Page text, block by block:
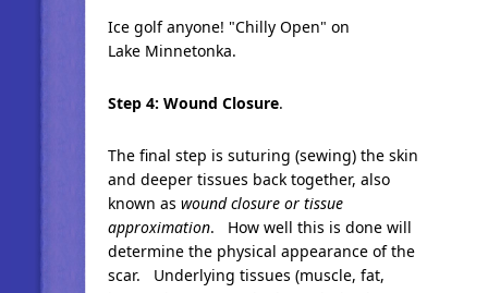
Ice golf anyone! "Chilly Open" on
Lake Minnetonka.
Step 4: Wound Closure.
The final step is suturing (sewing) the skin
and deeper tissues back together, also
known as wound closure or tissue
approximation. How well this is done will
determine the physical appearance of the
scar. Underlying tissues (muscle, fat,